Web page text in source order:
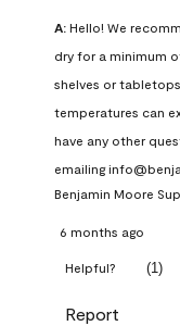
A: Hello! We
dry for a minimum
shelves or
temperatures can
have any other
emailing
Benjamin Moore
6 months ago
Helpful? (1)
Report